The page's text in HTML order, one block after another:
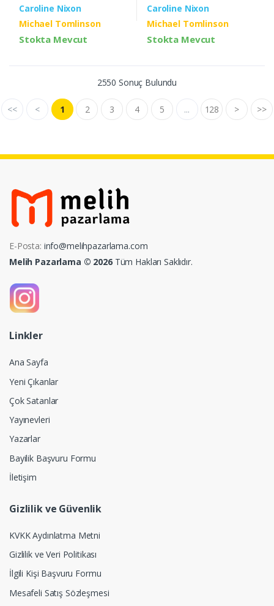
Caroline Nixon
Michael Tomlinson
Stokta Mevcut
Caroline Nixon
Michael Tomlinson
Stokta Mevcut
2550 Sonuç Bulundu
<< < 1 2 3 4 5 ... 128 > >>
E-Posta: info@melihpazarlama.com
Melih Pazarlama © 2026Tüm Hakları Saklıdır.
Linkler
Ana Sayfa
Yeni Çıkanlar
Çok Satanlar
Yayınevleri
Yazarlar
Bayilik Başvuru Formu
İletişim
Gizlilik ve Güvenlik
KVKK Aydınlatma Metni
Gizlilik ve Veri Politikası
İlgili Kişi Başvuru Formu
Mesafeli Satış Sözleşmesi